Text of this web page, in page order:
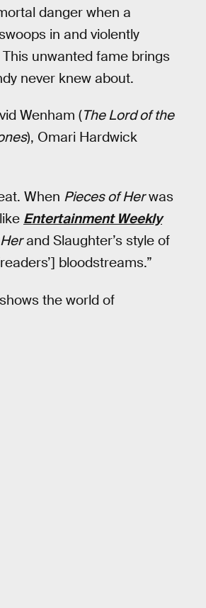
danger when a
in and violently
unwanted fame brings
never knew about.
Wenham (The Lord of the
), Omari Hardwick
When Pieces of Herwas
Entertainment Weekly
and Slaughter’s style of
bloodstreams.”
the world of